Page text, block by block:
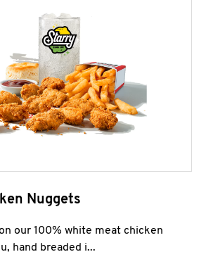
Nuggets
our 100% white meat chicken
hand breaded i...